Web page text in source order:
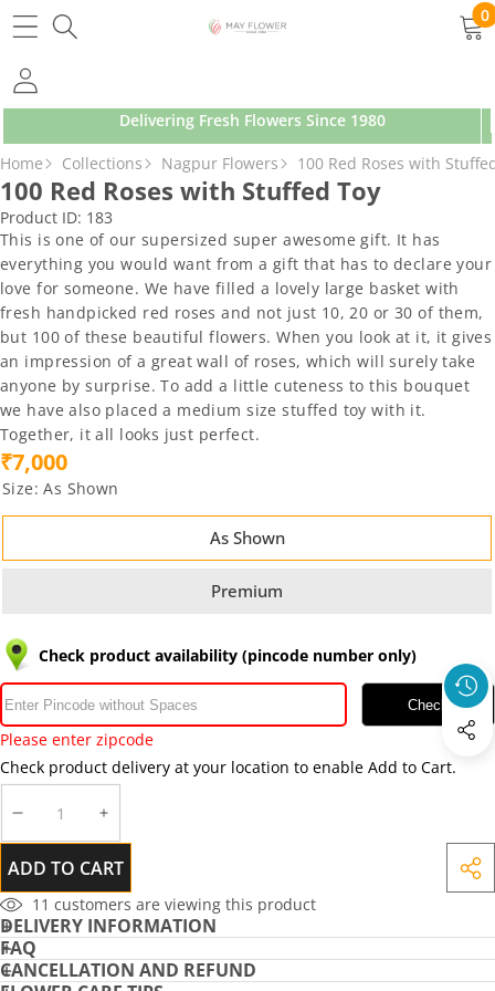
0
0
Delivering Fresh Flowers Since 1980
SKIP TO PRODUCT INFORMATION
Home Collections Nagpur Flowers 100 Red Roses with
100 Red Roses with Stuffed Toy
Product ID: 183
This is one of our supersized super awesome gift. It has
everything you would want from a gift that has to declare your
love for someone. We have filled a lovely large basket with
fresh handpicked red roses and not just 10, 20 or 30 of them,
but 100 of these beautiful flowers. When you look at it, it gives
an impression of a great wall of roses, which will surely take
anyone by surprise. To add a little cuteness to this bouquet
we have also placed a medium size stuffed toy with it.
Together, it all looks just perfect.
₹7,000
Size:As Shown
As Shown
Premium
Check product availability (pincode number only)
Check
Please enter zipcode
Check product delivery at your location to enable Add to Cart.
DECREASE
QUANTITY
INCREASE
QUANTITY
ADD TO CART
11 customers are viewing this product
DELIVERY INFORMATION
FAQ
CANCELLATION AND REFUND